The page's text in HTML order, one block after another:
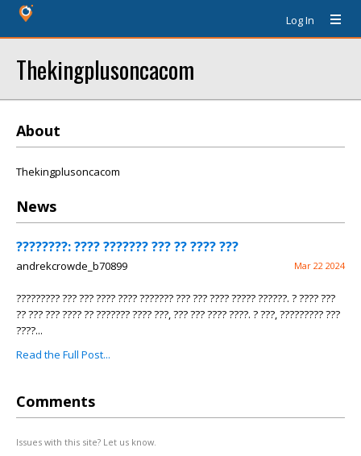
Log In
Thekingplusoncacom
About
Thekingplusoncacom
News
????????: ???? ??????? ??? ?? ???? ???
andrekcrowde_b70899 Mar 22 2024
????????? ??? ??? ???? ???? ??????? ??? ??? ???? ????? ??????. ? ???? ???
?? ??? ??? ???? ?? ??????? ???? ???, ??? ??? ???? ????. ? ???, ????????? ???
????...
Read the Full Post...
Comments
Issues with this site? Let us know.